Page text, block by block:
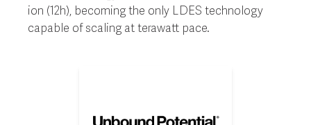
ion (12h), becoming the only LDES technology
capable of scaling at terawatt pace.